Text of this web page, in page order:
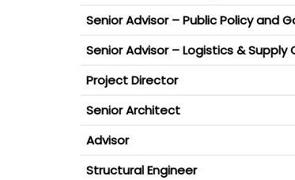
Senior Advisor – Public Policy and
Senior Advisor – Logistics & Supply
Project Director
Senior Architect
Advisor
Structural Engineer